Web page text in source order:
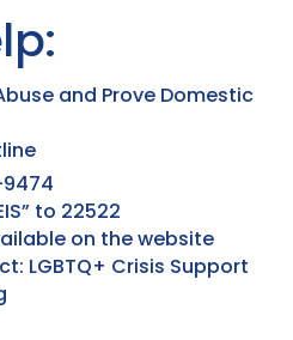
and Prove Domestic
to 22522
on the website
LGBTQ+ Crisis Support